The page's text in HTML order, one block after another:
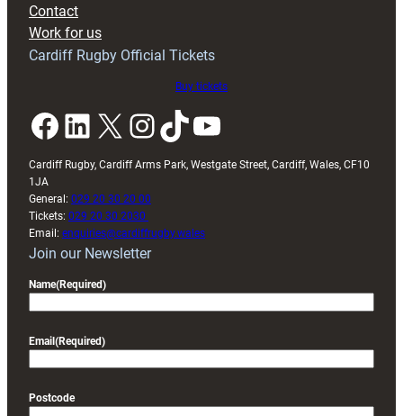
Contact
Work for us
Cardiff Rugby Official Tickets
Buy tickets
Facebook LinkedIn X InstagramTikTok YouTube
Cardiff Rugby, Cardiff Arms Park, Westgate Street, Cardiff, Wales, CF10
1JA
General: 029 20 30 20 00
Tickets: 029 20 30 2030
Email: enquiries@cardiffrugby.wales
Join our Newsletter
Name(Required)
Email (Required)
Postcode